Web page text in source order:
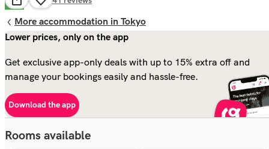
More accommodation in Tokyo
Lower prices, only on the app
Get exclusive app-only deals with up to 15% extra off and
manage your bookings easily and hassle-free.
Download the app
Rooms available